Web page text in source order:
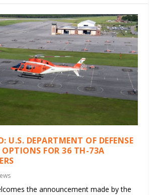
U.S. DEPARTMENT OF DEFENSE
OPTIONS FOR 36 TH-73A
the announcement made by the